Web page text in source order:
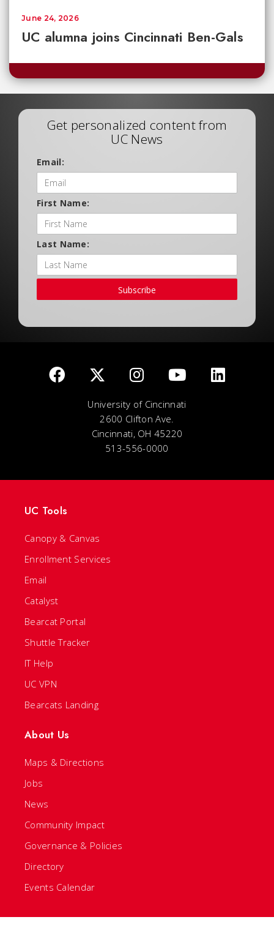
UC alumna joins Cincinnati Ben-Gals
June 24, 2026
Get personalized content from
UC News
Email:
First Name:
Last Name:
Subscribe
University of Cincinnati
2600 Clifton Ave.
Cincinnati, OH 45220
513-556-0000
UC Tools
Canopy & Canvas
Enrollment Services
Email
Catalyst
Bearcat Portal
Shuttle Tracker
IT Help
UC VPN
Bearcats Landing
About Us
Maps & Directions
Jobs
News
Community Impact
Governance & Policies
Directory
Events Calendar